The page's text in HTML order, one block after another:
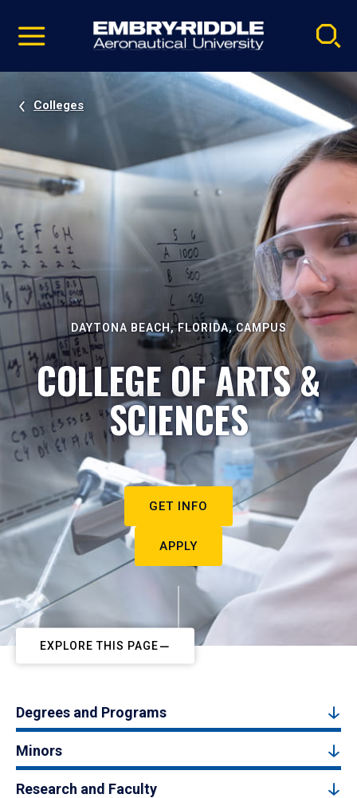
video
Navigation
Colleges
DAYTONA BEACH, FLORIDA, CAMPUS
COLLEGE OF ARTS &
SCIENCES
GET INFO
APPLY
EXPLORE THIS PAGE
Degrees and Programs
Minors
Research and Faculty